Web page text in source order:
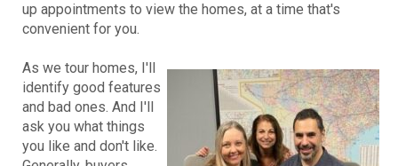
up appointments to view the homes, at a time that's
convenient for you.
As we tour homes, I'll
identify good features
and bad ones. And I'll
ask you what things
you like and don't like.